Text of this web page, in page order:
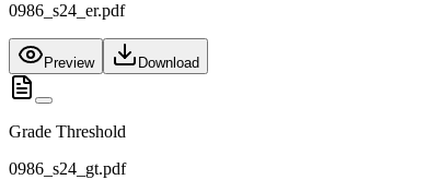
0986_s24_er.pdf
Preview Download
Grade Threshold
0986_s24_gt.pdf